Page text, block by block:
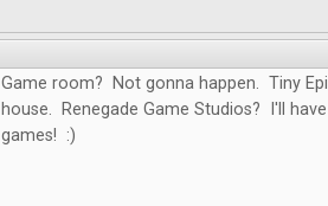
Game room? Not gonna happen. Tiny
house. Renegade Game Studios? I'll
games! :)